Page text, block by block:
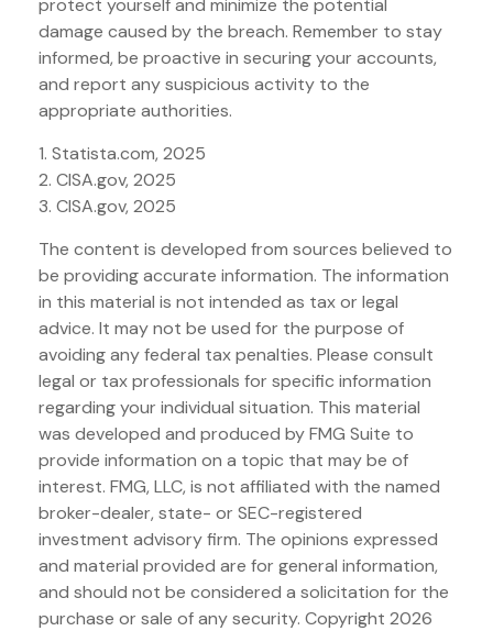
protect yourself and minimize the potential
damage caused by the breach. Remember to stay
informed, be proactive in securing your accounts,
and report any suspicious activity to the
appropriate authorities.
1. Statista.com, 2025
2. CISA.gov, 2025
3. CISA.gov, 2025
The content is developed from sources believed to
be providing accurate information. The information
in this material is not intended as tax or legal
advice. It may not be used for the purpose of
avoiding any federal tax penalties. Please consult
legal or tax professionals for specific information
regarding your individual situation. This material
was developed and produced by FMG Suite to
provide information on a topic that may be of
interest. FMG, LLC, is not affiliated with the named
broker-dealer, state- or SEC-registered
investment advisory firm. The opinions expressed
and material provided are for general information,
and should not be considered a solicitation for the
purchase or sale of any security. Copyright 2026